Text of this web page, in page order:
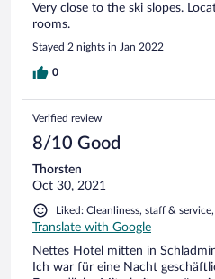
Very close to the ski slopes.
rooms.
Stayed 2 nights in Jan 2022
0
Verified review
8/10 Good
Thorsten
Oct 30, 2021
Liked: Cleanliness, staff &
Translate with Google
Nettes Hotel mitten in
Ich war für eine Nacht